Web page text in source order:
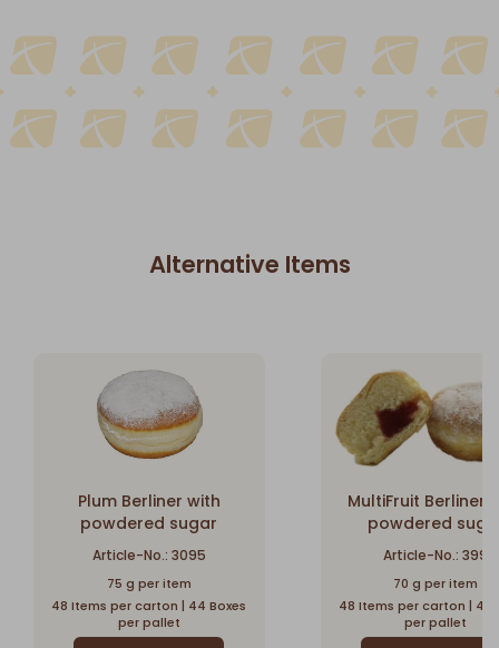
Alternative Items
Plum Berliner with
powdered sugar
Article-No.: 3095
75 g per item
48 Items per carton | 44 Boxes
per pallet
MultiFruit Berliner
powdered
Article-No.: 399
70 g per item
48 Items per carton | 48
per pallet